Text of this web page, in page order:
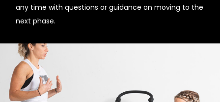
any time with questions or guidance on moving to the
next phase.